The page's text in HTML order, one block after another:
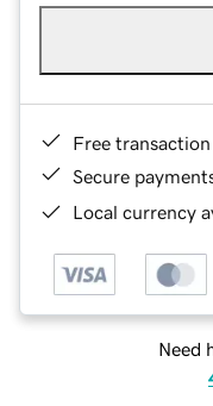
Free
Secure
Local currency
Need